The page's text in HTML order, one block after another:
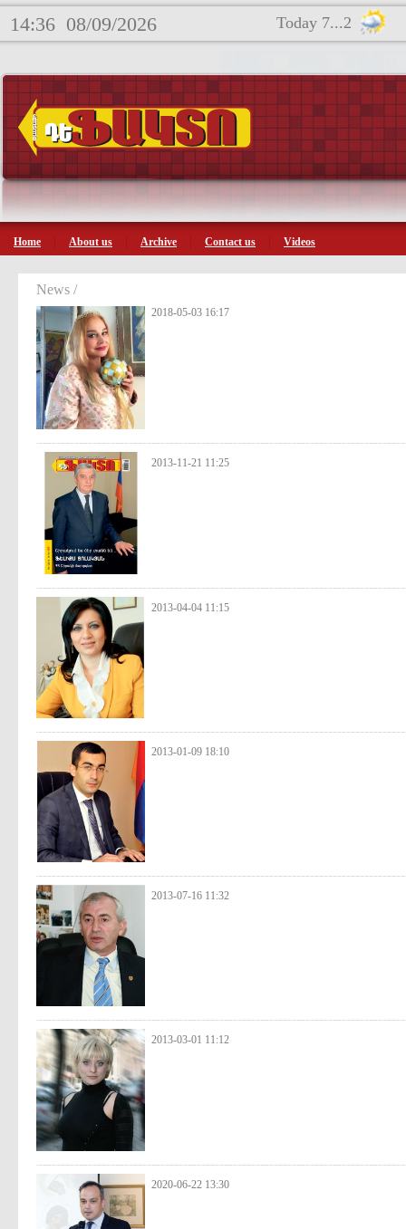
14:36 08/09/2026 Today 7...2
Home About us Archive Contact us Videos
News /
2018-05-03 16:17
2013-11-21 11:25
2013-04-04 11:15
2013-01-09 18:10
2013-07-16 11:32
2013-03-01 11:12
2020-06-22 13:30